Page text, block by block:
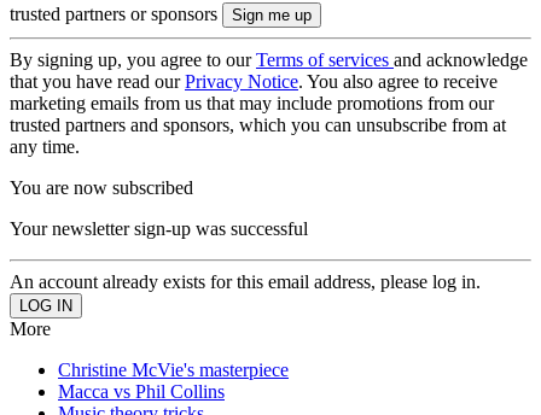
trusted partners or sponsors
By signing up, you agree to ourTerms of services and acknowledge
that you have read ourPrivacy Notice. You also agree to receive
marketing emails from us that may include promotions from our
trusted partners and sponsors, which you can unsubscribe from at
any time.
You are now subscribed
Your newsletter sign-up was successful
An account already exists for this email address, please log in.
More
Christine McVie's masterpiece
Macca vs Phil Collins